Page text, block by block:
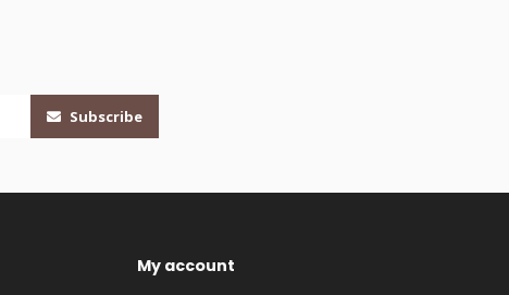
Subscribe
My account